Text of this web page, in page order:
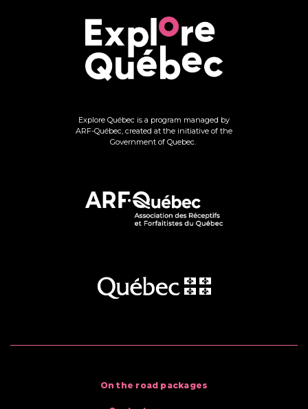
Explore Québec is a program managed by
ARF-Québec, created at the initiative of the
Government of Quebec.
On the road packages